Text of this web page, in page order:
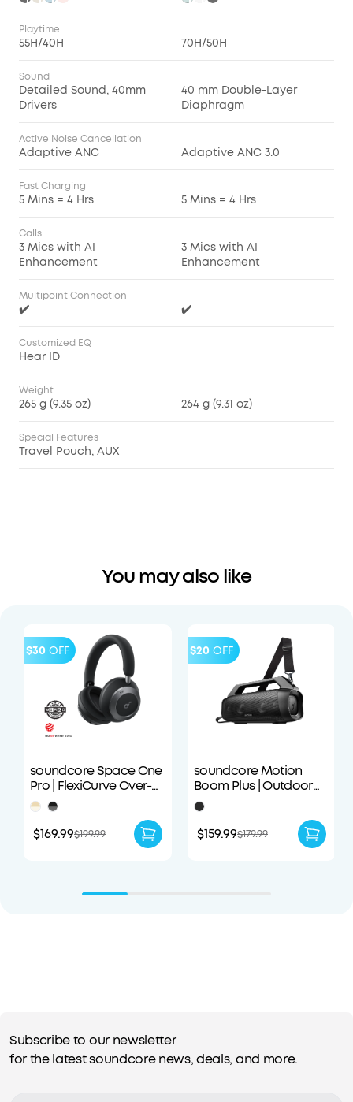
Playtime
55H/40H 70H/50H
Sound
Detailed Sound, 40mm
Drivers
40 mm Double-Layer
Diaphragm
Active Noise Cancellation
Adaptive ANC Adaptive ANC 3.0
Fast Charging
5 Mins = 4 Hrs 5 Mins = 4 Hrs
Calls
3 Mics with AI
Enhancement
3 Mics with AI
Enhancement
Multipoint Connection
✔️ ✔️
Customized EQ
Hear ID
Weight
265 g (9.35 oz) 264 g (9.31 oz)
Special Features
Travel Pouch, AUX
You may also like
$30 OFF
soundcore Space One
Pro | FlexiCurve Over-
Ear Headphone
$169.99$199.99
$20 OFF
soundcore Motion
Boom Plus | Outdoor
Portable Speaker
$159.99$179.99
Subscribe to our newsletter
for the latest soundcore news, deals, and more.